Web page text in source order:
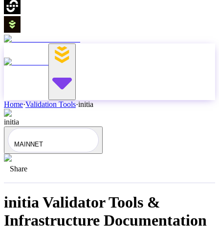
Home·Validation Tools·initia
initia
MAINNET
Share
initiaValidator Tools &
Infrastructure Documentation